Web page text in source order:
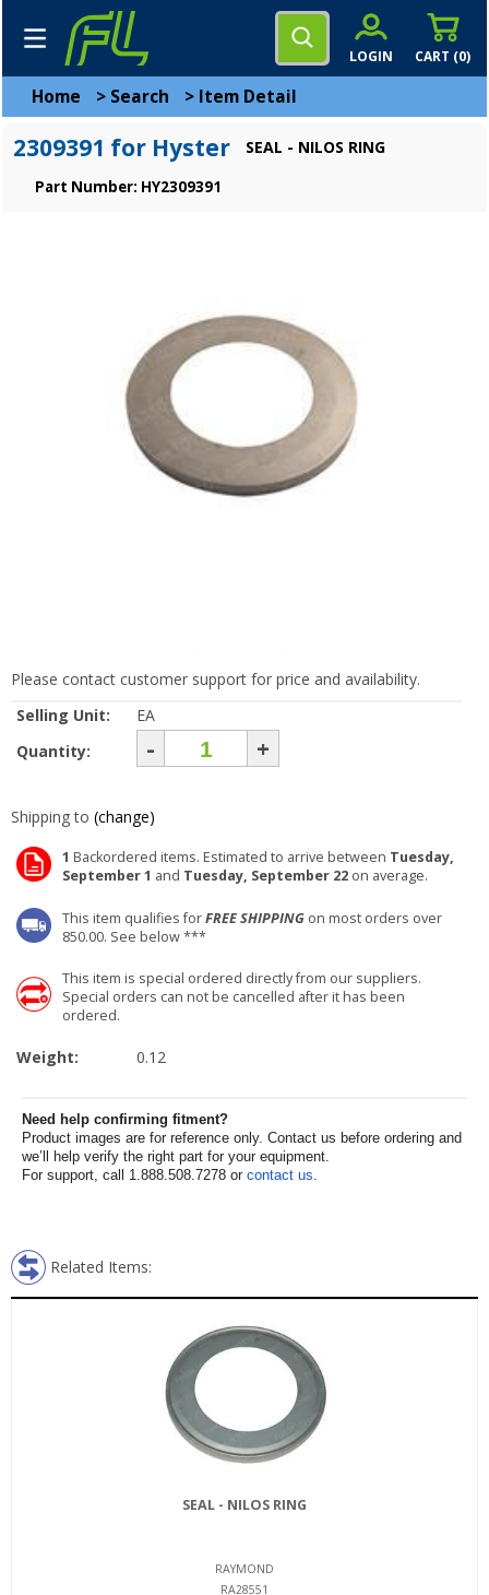
CART (0)
LOGIN
Home > Search > Item Detail
2309391 for Hyster SEAL - NILOS RING
Part Number: HY2309391
Please contact customer support for price and availability.
Selling Unit:
EA
Quantity:
- +
Shipping to (change)
1 Backordered items. Estimated to arrive between Tuesday,
September 1 and Tuesday, September 22 on average.
This item qualifies forFREE SHIPPING on most orders over
850.00. See below ***
This item is special ordered directly from our suppliers.
Special orders can not be cancelled after it has been
ordered.
Weight: 0.12
Need help confirming fitment?
Product images are for reference only. Contact us before ordering and
we’ll help verify the right part for your equipment.
For support, call 1.888.508.7278 or contact us.
Related Items:
SEAL - NILOS RING
RAYMOND
RA28551